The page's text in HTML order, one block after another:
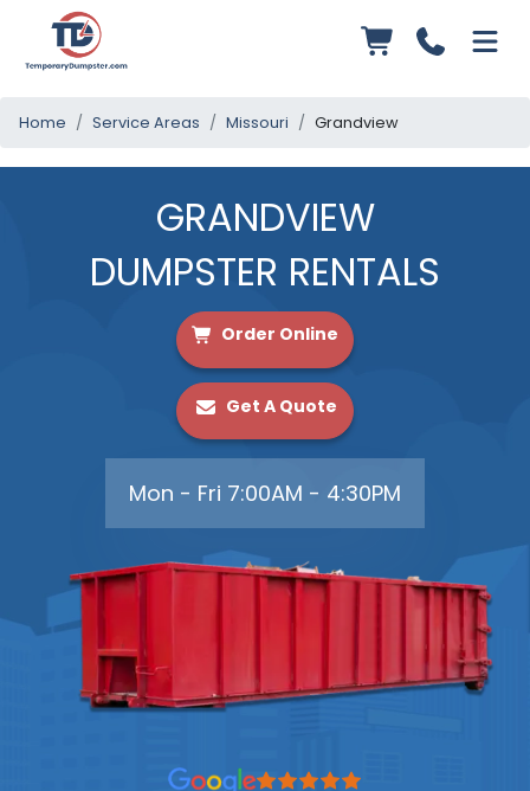
Home Service Areas Missouri Grandview
GRANDVIEW
DUMPSTER RENTALS
Order Online
Get A Quote
Mon - Fri 7:00AM - 4:30PM